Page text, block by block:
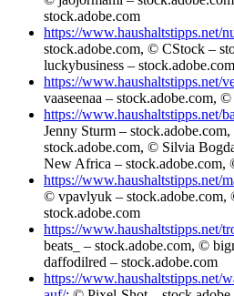
stock.adobe.com
https://www.haushaltstipps.net/
stock.adobe.com, © CStock –
luckybusiness – stock.adobe.com
https://www.haushaltstipps.net/
vaaseenaa – stock.adobe.com,
https://www.haushaltstipps.net/
Jenny Sturm –
stock.adobe.com, © Silvia
New Africa – stock.adobe.com,
https://www.haushaltstipps.net/
© vpavlyuk –
stock.adobe.com
https://www.haushaltstipps.net/
beats_ – stock.adobe.com, ©
daffodilred – stock.adobe.com
https://www.haushaltstipps.net/